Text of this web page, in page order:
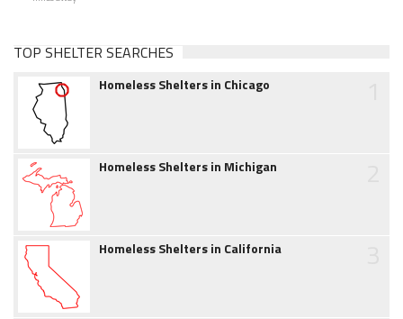
TOP SHELTER SEARCHES
Homeless Shelters in Chicago
Homeless Shelters in Michigan
Homeless Shelters in California